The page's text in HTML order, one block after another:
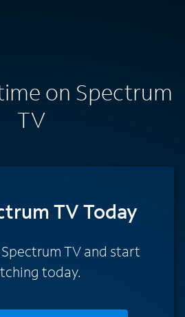
on Spectrum
TV
TV Today
TV and start
today.